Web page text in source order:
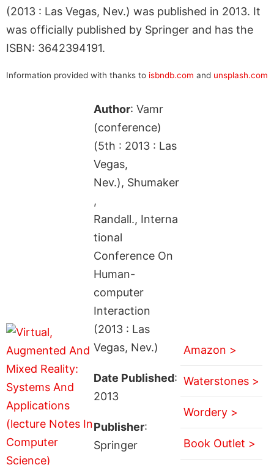
(2013 : Las Vegas, Nev.) was published in 2013. It
was officially published by Springer and has the
ISBN: 3642394191.
Information provided with thanks to isbndb.com and unsplash.com
Author: Vamr
(conference)
(5th : 2013 : Las
Vegas,
Nev.), Shumaker
,
Randall., Interna
tional
Conference On
Human-
computer
Interaction
(2013 : Las
Vegas, Nev.)
Date Published:
2013
Publisher:
Springer
Amazon >
Waterstones >
Wordery >
Book Outlet >